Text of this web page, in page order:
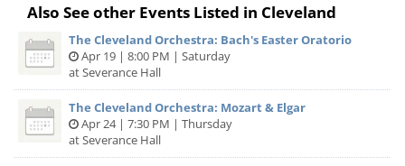
Also See other Events Listed in Cleveland
The Cleveland Orchestra: Bach's Easter Oratorio
Apr 19 | 8:00 PM | Saturday
at Severance Hall
The Cleveland Orchestra: Mozart & Elgar
Apr 24 | 7:30 PM | Thursday
at Severance Hall